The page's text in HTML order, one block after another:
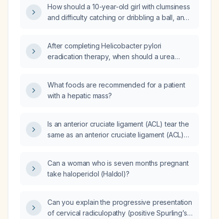
How should a 10-year-old girl with clumsiness
and difficulty catching or dribbling a ball, and
After completing Helicobacter pylori
eradication therapy, when should a urea
What foods are recommended for a patient
with a hepatic mass?
Is an anterior cruciate ligament (ACL) tear the
same as an anterior cruciate ligament (ACL)
Can a woman who is seven months pregnant
take haloperidol (Haldol)?
Can you explain the progressive presentation
of cervical radiculopathy (positive Spurling’s